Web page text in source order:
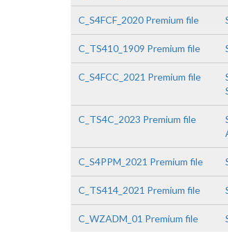
C_S4FCF_2020 Premium file
C_TS410_1909 Premium file
C_S4FCC_2021 Premium file
C_TS4C_2023 Premium file
C_S4PPM_2021 Premium file
C_TS414_2021 Premium file
C_WZADM_01 Premium file